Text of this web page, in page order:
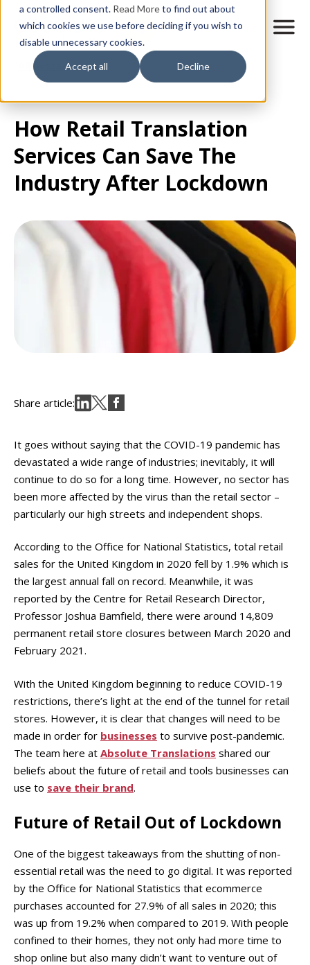
a controlled consent. Read Moreto find out about
which cookies we use before deciding if you wish to
disable unnecessary cookies.
Accept all Decline
main
content
M
o
n
All posts
How Retail Translation
Services Can Save The
Industry After Lockdown
Share article:
It goes without saying that the COVID-19 pandemic has
devastated a wide range of industries; inevitably, it will
continue to do so for a long time. However, no sector has
been more affected by the virus than the retail sector –
particularly our high streets and independent shops.
According to the Office for National Statistics, total retail
sales for the United Kingdom in 2020 fell by 1.9% which is
the largest annual fall on record. Meanwhile, it was
reported by the Centre for Retail Research Director,
Professor Joshua Bamfield, there were around 14,809
permanent retail store closures between March 2020 and
February 2021.
With the United Kingdom beginning to reduce COVID-19
restrictions, there’s light at the end of the tunnel for retail
stores. However, it is clear that changes will need to be
made in order for businesses to survive post-pandemic.
The team here at Absolute Translations shared our
beliefs about the future of retail and tools businesses can
use to save their brand.
Future of Retail Out of Lockdown
One of the biggest takeaways from the shutting of non-
essential retail was the need to go digital. It was reported
by the Office for National Statistics that ecommerce
purchases accounted for 27.9% of all sales in 2020; this
was up from 19.2% when compared to 2019. With people
confined to their homes, they not only had more time to
shop online but also many didn’t want to venture out of